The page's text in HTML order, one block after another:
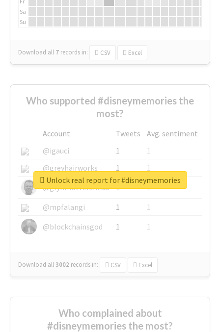
Sa
Su
Download all 7 records in: CSV Excel
Who supported #disneymemories the
most?
Account Tweets
Avg. sentiment
@igauci
1
1
@greyhairworks
1
1
@glynmottershead
1
1
@mpfalangi
1
1
@blockchainsgod
1 1
Download all3002 records in: CSV Excel
Unlock real report for #disneymemories
Who complained about
#disneymemories the most?